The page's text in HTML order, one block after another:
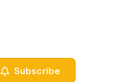
Subscribe